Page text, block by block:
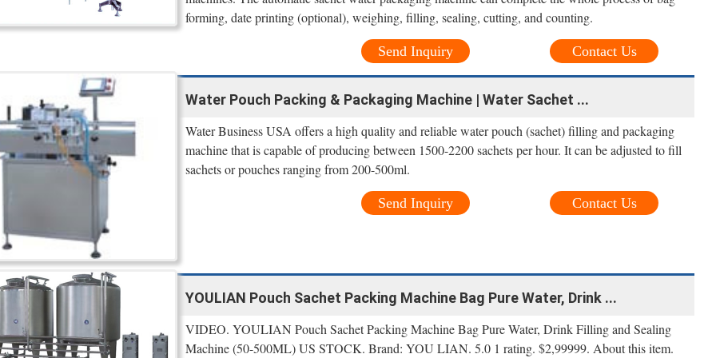
forming, date printing (optional), weighing, filling, sealing, cutting, and counting.
Contact Us
Send Inquiry
Water Pouch Packing & Packaging Machine | Water Sachet ...
Water Business USA offers a high quality and reliable water pouch (sachet) filling and packaging
machine that is capable of producing between 1500-2200 sachets per hour. It can be adjusted to fill
sachets or pouches ranging from 200-500ml.
Contact Us
Send Inquiry
YOULIAN Pouch Sachet Packing Machine Bag Pure Water, Drink ...
VIDEO. YOULIAN Pouch Sachet Packing Machine Bag Pure Water, Drink Filling and Sealing
Machine (50-500ML) US STOCK. Brand: YOU LIAN. 5.0 1 rating. $2,99999. About this item.